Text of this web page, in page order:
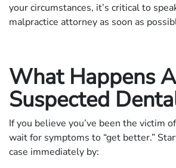
your circumstances, it’s critical to
malpractice attorney as soon as
What Happens
Suspected
If you believe you’ve been the victim
wait for symptoms to “get better.”
case immediately by: